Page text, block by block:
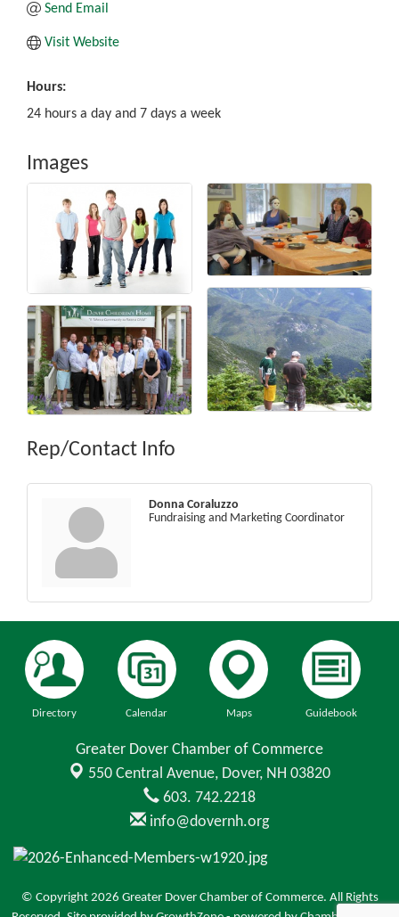
Send Email
Visit Website
Hours:
24 hours a day and 7 days a week
Images
Rep/Contact Info
Donna Coraluzzo
Fundraising and Marketing Coordinator
Directory Calendar Maps Guidebook
Greater Dover Chamber of Commerce
550 Central Avenue, Dover, NH 03820
603. 742.2218
info@dovernh.org
© Copyright 2026 Greater Dover Chamber of Commerce. All Rights